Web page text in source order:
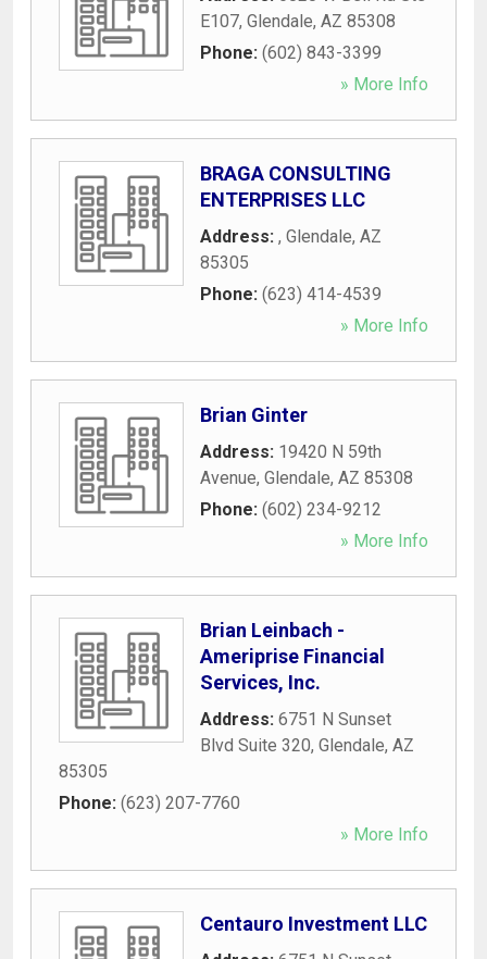
E107, Glendale, AZ 85308
Phone: (602) 843-3399
» More Info
BRAGA CONSULTING
ENTERPRISES LLC
Address: , Glendale, AZ
85305
Phone: (623) 414-4539
» More Info
Brian Ginter
Address: 19420 N 59th
Avenue, Glendale, AZ 85308
Phone: (602) 234-9212
» More Info
Brian Leinbach -
Ameriprise Financial
Services, Inc.
Address: 6751 N Sunset
Blvd Suite 320, Glendale, AZ
85305
Phone: (623) 207-7760
» More Info
Centauro Investment LLC